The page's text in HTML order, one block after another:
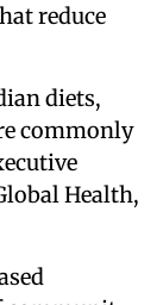
reduce
diets,
commonly
Health,